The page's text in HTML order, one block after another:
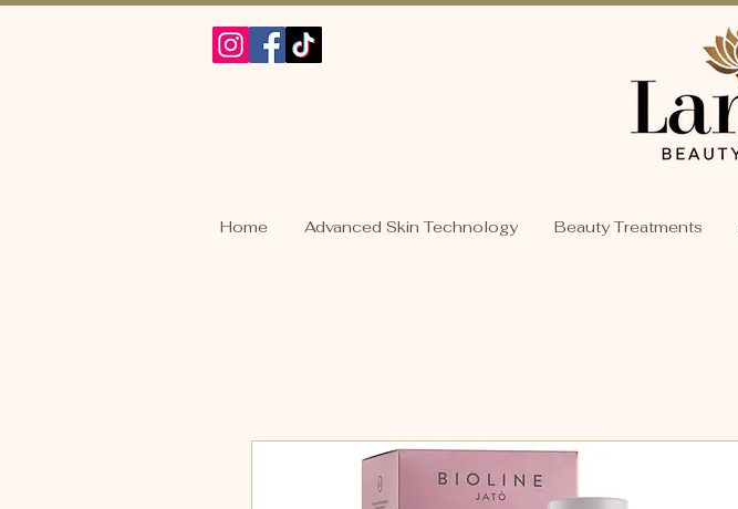
Home Advanced Skin Technology Beauty Treatments